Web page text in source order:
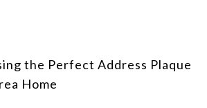
the Perfect Address Plaque
Home